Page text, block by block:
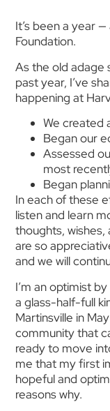
It’s been a year
Foundation.
As the old adage
past year, I’ve
happening at
We created
Began our
Assessed
most
Began
In each of these
listen and learn
thoughts,
are so
and we will
I’m an optimist
a glass-half-full
Martinsville in
community that
ready to move
me that my first
hopeful and
reasons why.